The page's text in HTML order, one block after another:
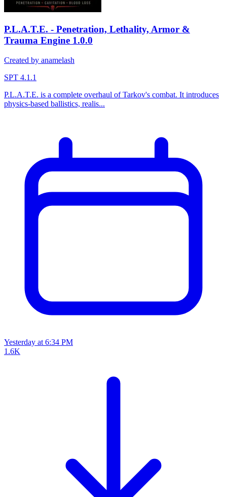
P.L.A.T.E. - Penetration, Lethality, Armor &
Trauma Engine 1.0.0
Created by anamelash
SPT 4.1.1
P.L.A.T.E. is a complete overhaul of Tarkov's combat. It introduces
physics-based ballistics, realis...
Yesterday at 6:34 PM
1.6K